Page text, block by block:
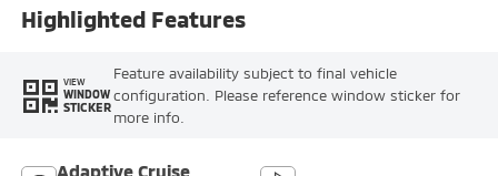
Highlighted Features
VIEW
WINDOW
STICKER
Feature availability subject to final vehicle
configuration. Please reference window sticker for
more info.
Adaptive Cruise